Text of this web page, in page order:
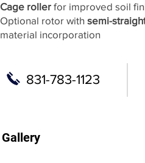
Cage roller for improved soil
Optional rotor with semi-
material incorporation
831-783-1123
Gallery